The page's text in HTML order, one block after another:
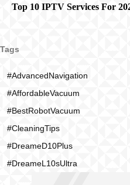
Top 10 IPTV Services For
Tags
#AdvancedNavigation
#AffordableVacuum
#BestRobotVacuum
#CleaningTips
#DreameD10Plus
#DreameL10sUltra